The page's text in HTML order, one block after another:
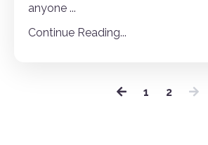
anyone ...
Continue Reading...
1 2